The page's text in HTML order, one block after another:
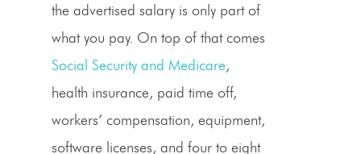
the advertised salary is only part of
what you pay. On top of that comes
Social Security and Medicare,
health insurance, paid time off,
workers’ compensation, equipment,
software licenses, and four to eight